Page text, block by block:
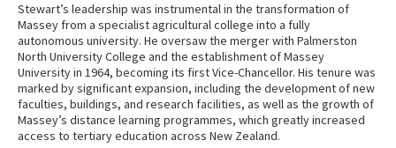
Stewart’s leadership was instrumental in the transformation of
Massey from a specialist agricultural college into a fully
autonomous university. He oversaw the merger with Palmerston
North University College and the establishment of Massey
University in 1964, becoming its first Vice-Chancellor. His tenure was
marked by significant expansion, including the development of new
faculties, buildings, and research facilities, as well as the growth of
Massey’s distance learning programmes, which greatly increased
access to tertiary education across New Zealand.